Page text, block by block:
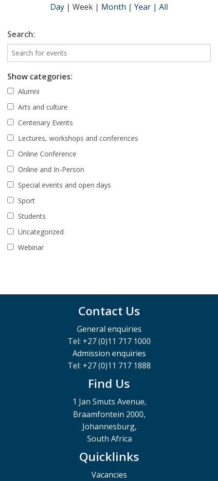
Day | Week | Month | Year | All
Search:
Show categories:
Alumni
Arts and culture
Centenary Events
Lectures, workshops and conferences
Online Conference
Online and In-Person
Special events and open days
Sport
Students
Uncategorized
Webinar
Contact Us
General enquiries
Tel: +27 (0)11 717 1000
Admission enquiries
Tel: +27 (0)11 717 1888
Find Us
1 Jan Smuts Avenue,
Braamfontein 2000,
Johannesburg,
South Africa
Quicklinks
Vacancies